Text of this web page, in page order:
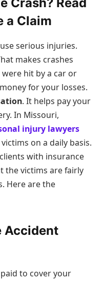
a Claim
serious injuries.
makes crashes
hit by a car or
for your losses.
. It helps pay your
In Missouri,
injury lawyers
on a daily basis.
with insurance
the victims are fairly
Here are the
Accident
to cover your